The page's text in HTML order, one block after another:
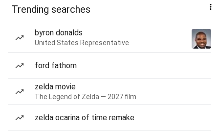
Trending searches
byron donalds
United States Representative
ford fathom
zelda movie
The Legend of Zelda — 2027 film
zelda ocarina of time remake